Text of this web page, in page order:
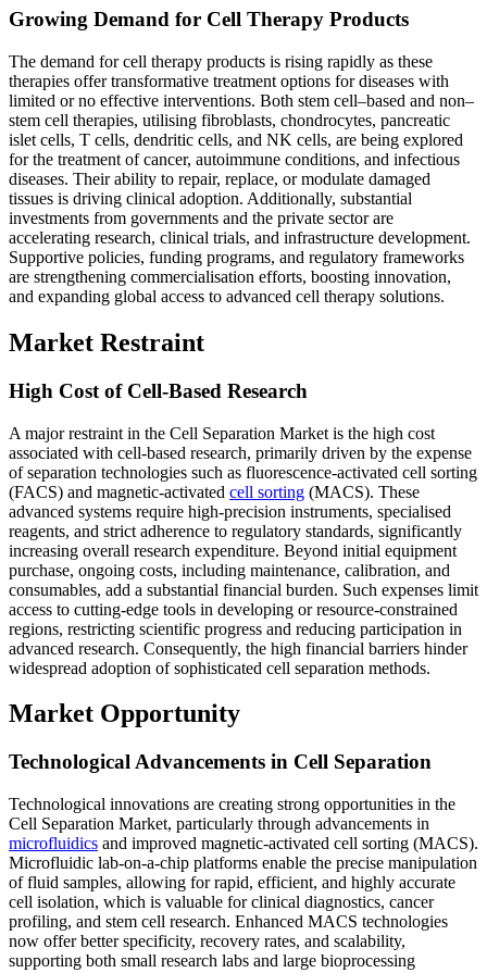
Growing Demand for Cell Therapy Products
The demand for cell therapy products is rising rapidly as these
therapies offer transformative treatment options for diseases with
limited or no effective interventions. Both stem cell–based and non–
stem cell therapies, utilising fibroblasts, chondrocytes, pancreatic
islet cells, T cells, dendritic cells, and NK cells, are being explored
for the treatment of cancer, autoimmune conditions, and infectious
diseases. Their ability to repair, replace, or modulate damaged
tissues is driving clinical adoption. Additionally, substantial
investments from governments and the private sector are
accelerating research, clinical trials, and infrastructure development.
Supportive policies, funding programs, and regulatory frameworks
are strengthening commercialisation efforts, boosting innovation,
and expanding global access to advanced cell therapy solutions.
Market Restraint
High Cost of Cell-Based Research
A major restraint in the Cell Separation Market is the high cost
associated with cell-based research, primarily driven by the expense
of separation technologies such as fluorescence-activated cell sorting
(FACS) and magnetic-activated cell sorting (MACS). These
advanced systems require high-precision instruments, specialised
reagents, and strict adherence to regulatory standards, significantly
increasing overall research expenditure. Beyond initial equipment
purchase, ongoing costs, including maintenance, calibration, and
consumables, add a substantial financial burden. Such expenses limit
access to cutting-edge tools in developing or resource-constrained
regions, restricting scientific progress and reducing participation in
advanced research. Consequently, the high financial barriers hinder
widespread adoption of sophisticated cell separation methods.
Market Opportunity
Technological Advancements in Cell Separation
Technological innovations are creating strong opportunities in the
Cell Separation Market, particularly through advancements in
microfluidics and improved magnetic-activated cell sorting (MACS).
Microfluidic lab-on-a-chip platforms enable the precise manipulation
of fluid samples, allowing for rapid, efficient, and highly accurate
cell isolation, which is valuable for clinical diagnostics, cancer
profiling, and stem cell research. Enhanced MACS technologies
now offer better specificity, recovery rates, and scalability,
supporting both small research labs and large bioprocessing